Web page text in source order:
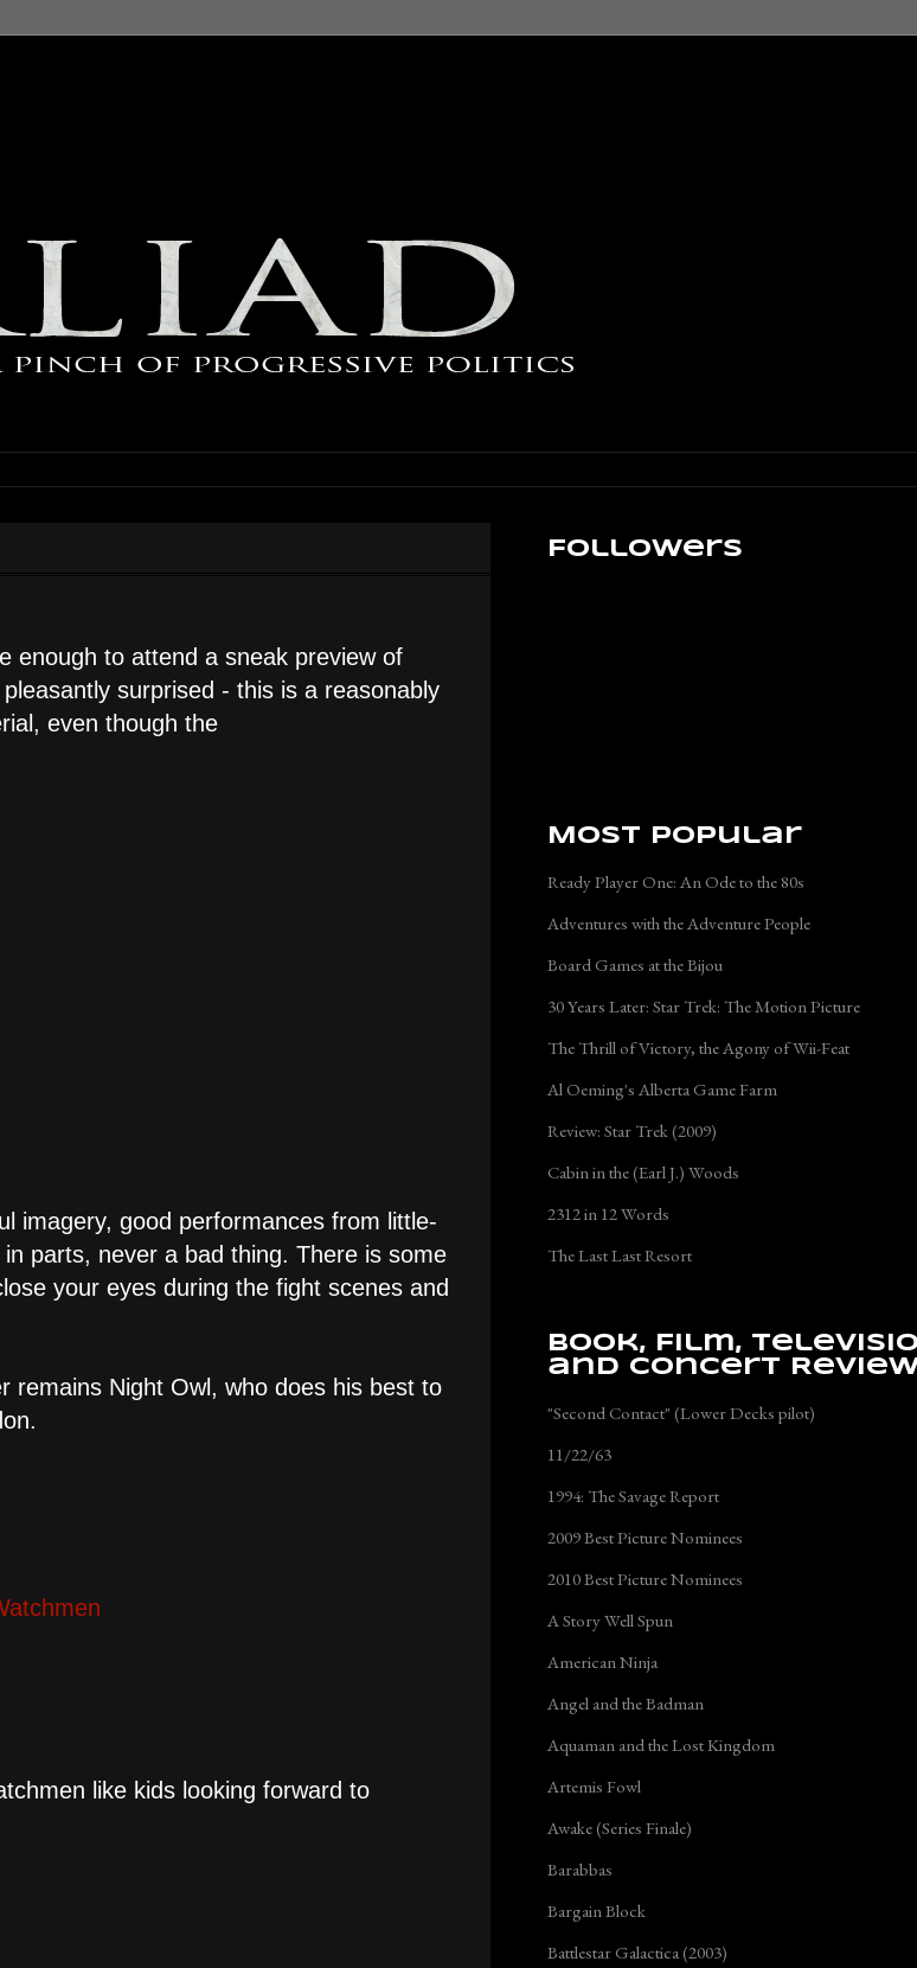
enough to attend a sneak preview of
surprised - this is a reasonably
even though the
imagery, good performances from little-
parts, never a bad thing. There is some
your eyes during the fight scenes and
remains Night Owl, who does his best to
like kids looking forward to
Followers
Most Popular
Ready Player One: An Ode to the 80s
Adventures with the Adventure People
Board Games at the Bijou
30 Years Later: Star Trek: The Motion Picture
The Thrill of Victory, the Agony of Wii-Feat
Al Oeming's Alberta Game Farm
Review: Star Trek (2009)
Cabin in the (Earl J.) Woods
2312 in 12 Words
The Last Last Resort
Book, Film,
and Concert
"Second Contact" (Lower Decks pilot)
11/22/63
1994: The Savage Report
2009 Best Picture Nominees
2010 Best Picture Nominees
A Story Well Spun
American Ninja
Angel and the Badman
Aquaman and the Lost Kingdom
Artemis Fowl
Awake (Series Finale)
Barabbas
Bargain Block
Battlestar Galactica (2003)